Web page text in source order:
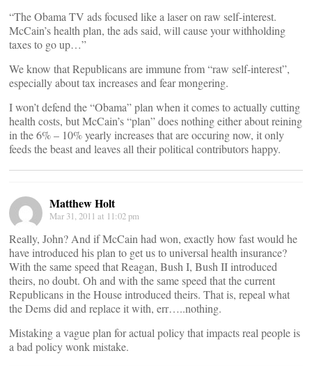
“The Obama TV ads focused like a laser on raw self-interest.
McCain’s health plan, the ads said, will cause your withholding
taxes to go up…”
We know that Republicans are immune from “raw self-interest”,
especially about tax increases and fear mongering.
I won’t defend the “Obama” plan when it comes to actually cutting
health costs, but McCain’s “plan” does nothing either about reining
in the 6% – 10% yearly increases that are occuring now, it only
feeds the beast and leaves all their political contributors happy.
Matthew Holt
Mar 31, 2011 at 11:02 pm
Really, John? And if McCain had won, exactly how fast would he
have introduced his plan to get us to universal health insurance?
With the same speed that Reagan, Bush I, Bush II introduced
theirs, no doubt. Oh and with the same speed that the current
Republicans in the House introduced theirs. That is, repeal what
the Dems did and replace it with, err…..nothing.
Mistaking a vague plan for actual policy that impacts real people is
a bad policy wonk mistake.